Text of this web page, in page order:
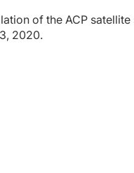
of the ACP satellite
2020.